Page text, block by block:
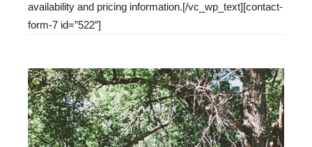
availability and pricing information.[/vc_wp_text][contact-
form-7 id=”522″]